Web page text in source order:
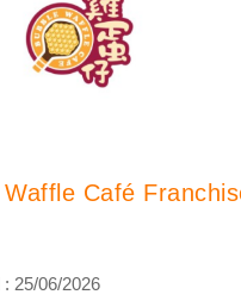
Café
25/06/2026